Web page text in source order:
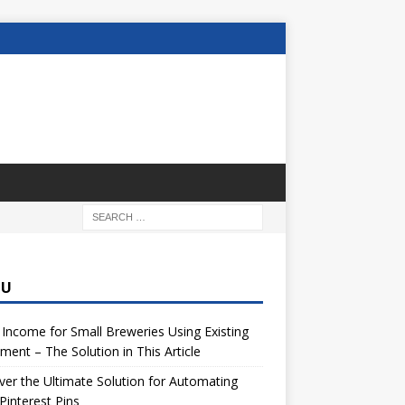
for Small Breweries Using Existing
– The Solution in This Article
the Ultimate Solution for Automating
Pins